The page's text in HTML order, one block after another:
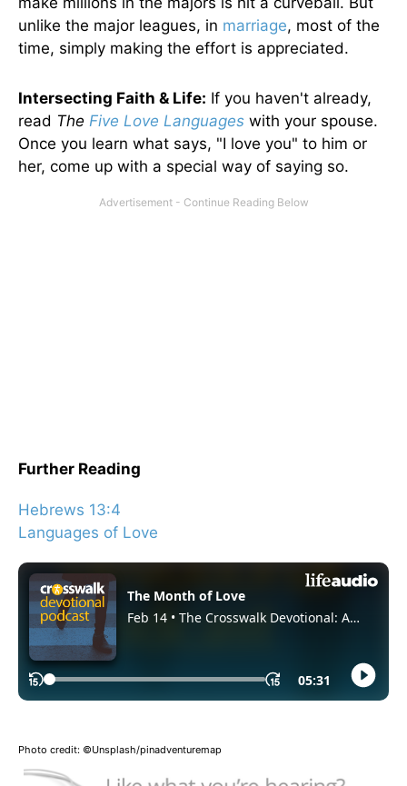
unlike the major leagues, in marriage, most of the
time, simply making the effort is appreciated.
Intersecting Faith & Life: If you haven't already,
read The Five Love Languages with your spouse.
Once you learn what says, "I love you" to him or
her, come up with a special way of saying so.
Further Reading
Hebrews 13:4
Languages of Love
Photo credit: ©Unsplash/pinadventuremap